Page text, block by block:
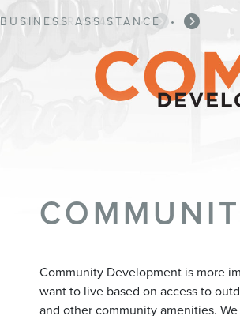
BUSINESS ASSISTANCE •
Community Development is more
want to live based on access to
and other community amenities.